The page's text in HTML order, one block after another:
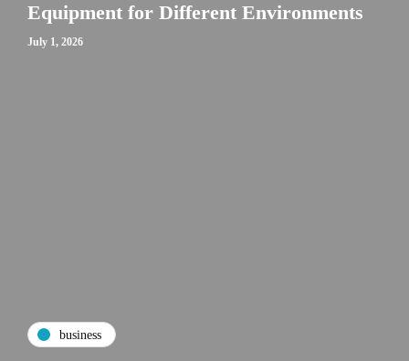
Equipment for Different Environments
July 1, 2026
business